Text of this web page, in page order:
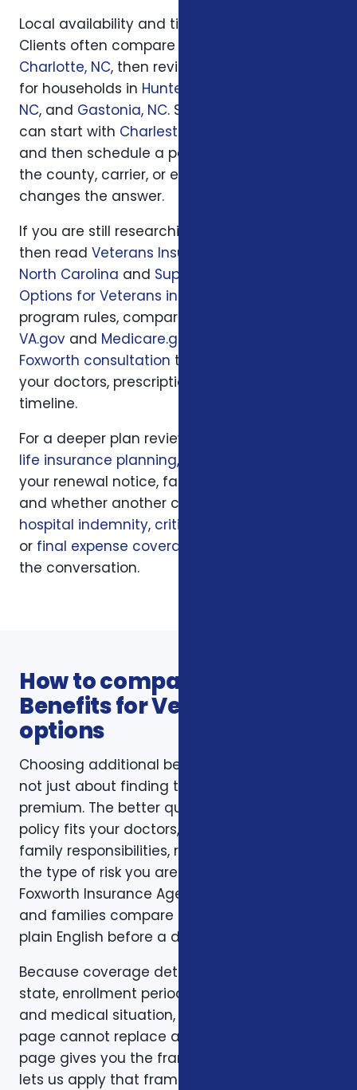
Local availability and timing can also matter.
Clients often compare options first in
Charlotte, NC, then review similar questions
for households in Huntersville, NC
NC, and Gastonia, NC. South Carolina families
can start with Charleston, SC
and then schedule a personal review when
the county, carrier, or enrollment period
changes the answer.
If you are still researching, start with
then read Veterans Insurance Benefits in
North Carolina and Supplemental Insurance
Options for Veterans in NC
program rules, compare what you read with
VA.gov and Medicare.gov
Foxworth consultation to apply those rules to
your doctors, prescriptions, budget, state, and
timeline.
For a deeper plan review, we may also look at
life insurance planning, your current policy,
your renewal notice, family responsibilities,
and whether another coverage layer such as
hospital indemnity, critical illness insurance
or final expense coverage
the conversation.
How to compare Additional
Benefits for Veterans
options
Choosing additional benefits for veterans is
not just about finding the lowest monthly
premium. The better question is whether the
policy fits your doctors, prescriptions, budget,
family responsibilities, retirement timing, and
the type of risk you are trying to reduce.
Foxworth Insurance Agency helps individuals
and families compare those trade-offs in
plain English before a decision is made.
Because coverage details can vary by carrier,
state, enrollment period, age, household size,
and medical situation, a one-size-fits-all
page cannot replace a personal review. This
page gives you the framework. A consultation
lets us apply that framework to your actual